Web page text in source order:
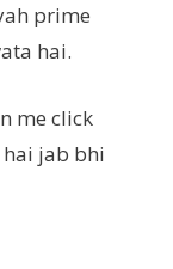
prime
hai.
me click
hai jab bhi